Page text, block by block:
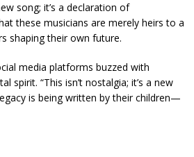
song; it’s a declaration of
these musicians are merely heirs to a
shaping their own future.
media platforms buzzed with
spirit. “This isn’t nostalgia; it’s a new
is being written by their children—